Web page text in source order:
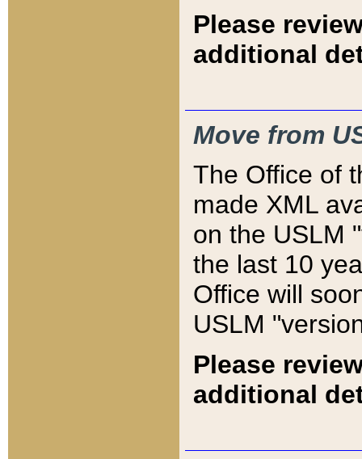
Please
additional
Move from
The Office of
made XML
on the USLM
the last 10
Office will
USLM
Please
additional